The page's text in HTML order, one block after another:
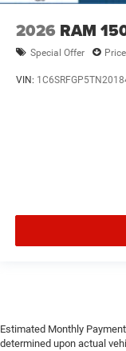
2026 RAM
Special Offer
VIN:
Estimated Monthly
determined upon actual